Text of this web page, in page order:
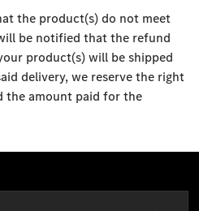
the product(s) do not meet
be notified that the refund
product(s) will be shipped
delivery, we reserve the right
the amount paid for the